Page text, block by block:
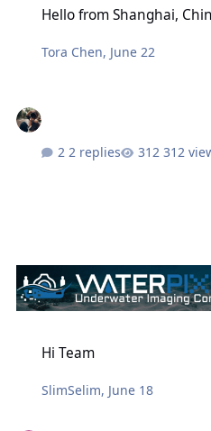
Hello from Shanghai,
Tora Chen, June 22
2 replies 312
Hi Team
SlimSelim, June 18